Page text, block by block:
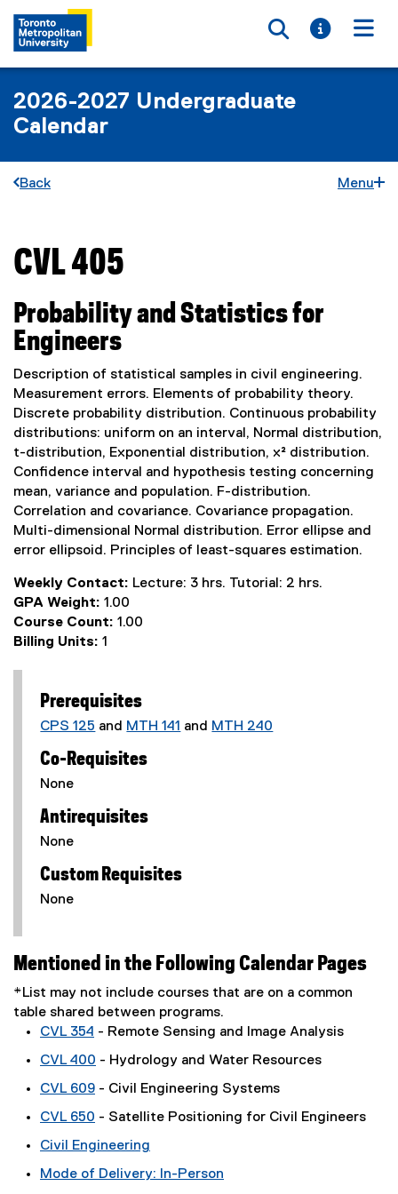
Toggle
Toggle
2026-2027 Undergraduate
Calendar
Back Menu
You are now in the main content area
CVL 405
Probability and Statistics for
Engineers
Description of statistical samples in civil engineering.
Measurement errors. Elements of probability theory.
Discrete probability distribution. Continuous probability
distributions: uniform on an interval, Normal distribution,
t-distribution, Exponential distribution, x² distribution.
Confidence interval and hypothesis testing concerning
mean, variance and population. F-distribution.
Correlation and covariance. Covariance propagation.
Multi-dimensional Normal distribution. Error ellipse and
error ellipsoid. Principles of least-squares estimation.
Weekly Contact: Lecture: 3 hrs. Tutorial: 2 hrs.
GPA Weight: 1.00
Course Count: 1.00
Billing Units: 1
Prerequisites
CPS 125 and MTH 141 and MTH 240
Co-Requisites
None
Antirequisites
None
Custom Requisites
None
Mentioned in the Following Calendar Pages
*List may not include courses that are on a common
table shared between programs.
CVL 354 - Remote Sensing and Image Analysis
CVL 400 - Hydrology and Water Resources
CVL 609 - Civil Engineering Systems
CVL 650 - Satellite Positioning for Civil Engineers
Civil Engineering
Mode of Delivery: In-Person